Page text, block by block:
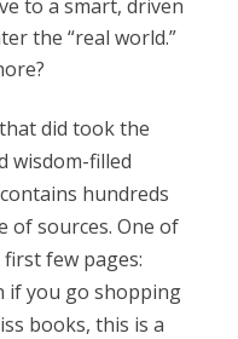
to a smart, driven
the “real world.”
did took the
wisdom-filled
hundreds
of sources. One of
few pages:
if you go shopping
books, this is a